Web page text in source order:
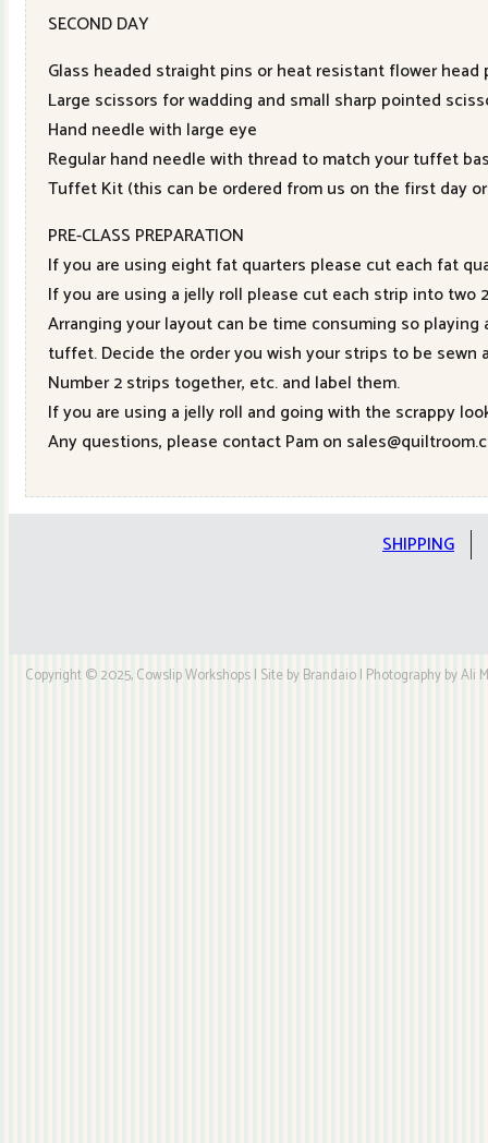
SECOND DAY
Glass headed straight pins or heat resistant flower head
Large scissors for wadding and small sharp pointed
Hand needle with large eye
Regular hand needle with thread to match your tuffet
Tuffet Kit (this can be ordered from us on the first day
PRE-CLASS PREPARATION
If you are using eight fat quarters please cut each fat
If you are using a jelly roll please cut each strip into
Arranging your layout can be time consuming so
tuffet. Decide the order you wish your strips to be
Number 2 strips together, etc. and label them.
If you are using a jelly roll and going with the scrappy
Any questions, please contact Pam on
SHIPPING
Copyright © 2025, Cowslip Workshops | Site by Brandaio | Photography by Ali